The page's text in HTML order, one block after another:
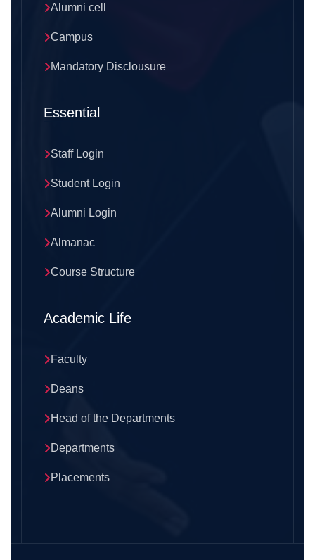
Alumni cell
Campus
Mandatory Disclousure
Essential
Staff Login
Student Login
Alumni Login
Almanac
Course Structure
Academic Life
Faculty
Deans
Head of the Departments
Departments
Placements